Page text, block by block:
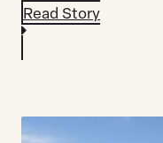
Read Story